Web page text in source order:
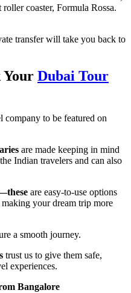
coaster, Formula Rossa.
transfer will take you back to
Your Dubai Tour
to be featured on
are made keeping in mind
Indian travelers and can also
are easy-to-use options
your dream trip more
a smooth journey.
trust us to give them safe,
experiences.
Bangalore